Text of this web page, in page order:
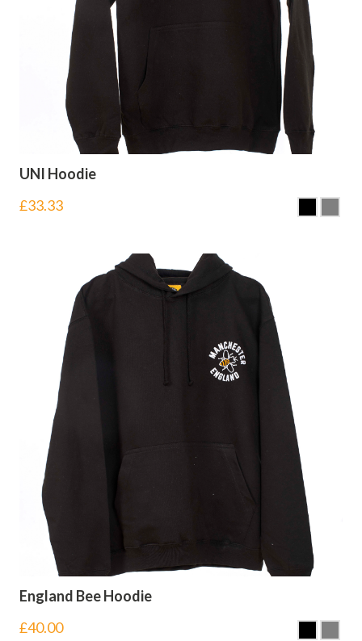
UNI Hoodie
£33.33
England Bee Hoodie
£40.00